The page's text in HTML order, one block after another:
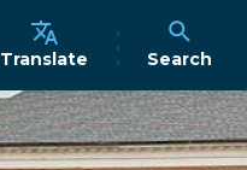
Translate Search